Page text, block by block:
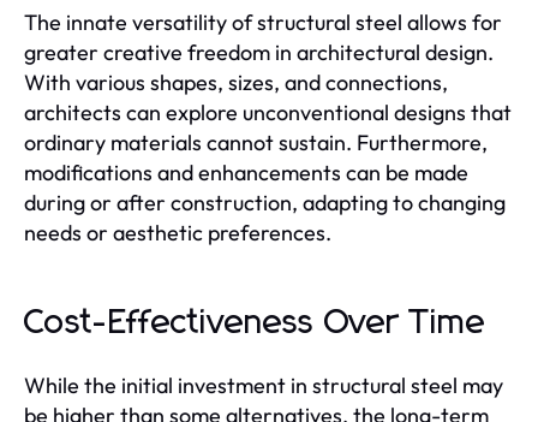
The innate versatility of structural steel allows for
greater creative freedom in architectural design.
With various shapes, sizes, and connections,
architects can explore unconventional designs that
ordinary materials cannot sustain. Furthermore,
modifications and enhancements can be made
during or after construction, adapting to changing
needs or aesthetic preferences.
Cost-Effectiveness Over Time
While the initial investment in structural steel may
be higher than some alternatives, the long-term